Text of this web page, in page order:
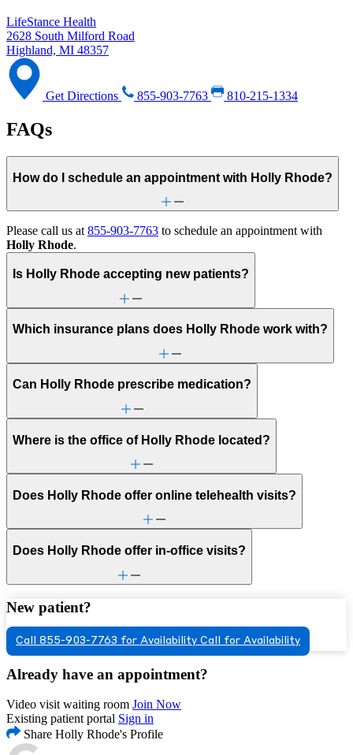
LifeStance Health
2628 South Milford Road
Highland, MI 48357
Get Directions 855-903-7763 810-215-1334
FAQs
How do I schedule an appointment with Holly Rhode?
Please call us at855-903-7763 to schedule an appointment with
Holly Rhode.
Is Holly Rhode accepting new patients?
Which insurance plans does Holly Rhode work with?
Can Holly Rhode prescribe medication?
Where is the office of Holly Rhode located?
Does Holly Rhode offer online telehealth visits?
Does Holly Rhode offer in-office visits?
New patient?
Call 855-903-7763 for Availability Call for Availability
Already have an appointment?
Video visit waiting room Join Now
Existing patient portal Sign in
Share Holly Rhode's Profile